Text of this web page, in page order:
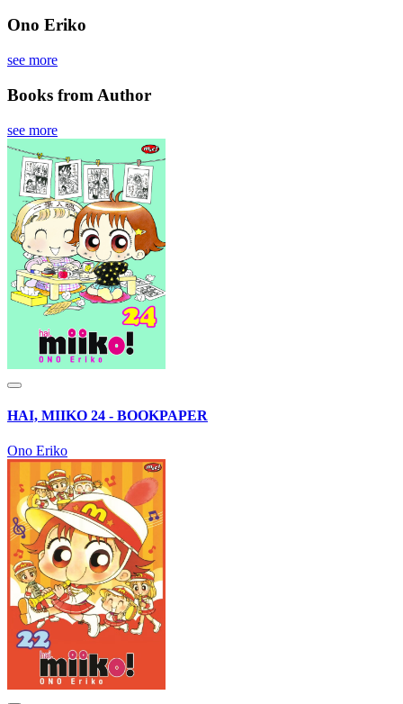
Ono Eriko
see more
Books from Author
see more
HAI, MIIKO 24 - BOOKPAPER
Ono Eriko